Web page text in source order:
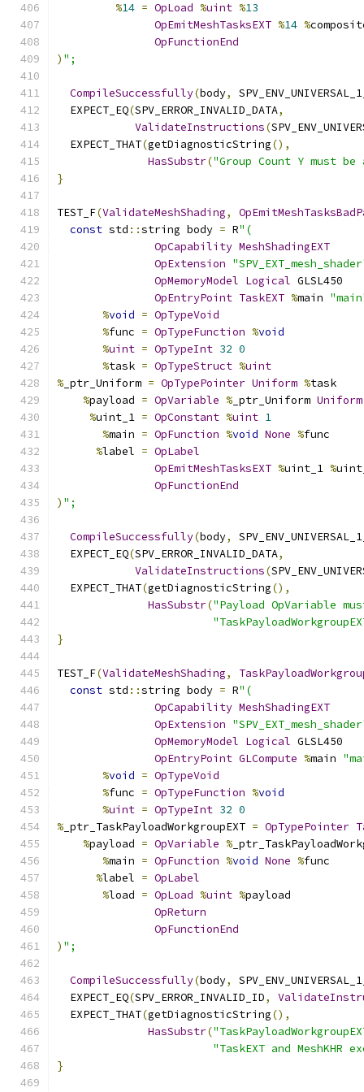
%14 = OpLoad %uint %13
OpEmitMeshTasksEXT %14 %
OpFunctionEnd
) ";
CompileSuccessfully(body,
  EXPECT_EQ
(SPV_ERROR_INVALID_DATA,
ValidateInstructions(
  EXPECT_THAT
(getDiagnosticString(),
HasSubstr("Group Count Y must
}
TEST_F(ValidateMeshShading,
const std ::string body = R"(
OpCapability MeshShadingEXT
OpExtension
OpMemoryModel Logical GLSL450
OpEntryPoint TaskEXT %main
%void = OpTypeVoid
%func = OpTypeFunction %void
%uint = OpTypeInt 32 0
%task = OpTypeStruct %uint
% _ptr_Uniform = OpTypePointer Uniform %task
%payload = OpVariable % _ptr_Uniform Uniform
%uint_1 = OpConstant %uint 1
%main = OpFunction %void None %func
%label = OpLabel
OpEmitMeshTasksEXT %uint_1 %
OpFunctionEnd
) ";
CompileSuccessfully(body,
  EXPECT_EQ
(SPV_ERROR_INVALID_DATA,
ValidateInstructions(
  EXPECT_THAT
(getDiagnosticString(),
HasSubstr("Payload OpVariable
}
TEST_F(ValidateMeshShading,
const std ::string body = R"(
OpCapability MeshShadingEXT
OpExtension
OpMemoryModel Logical GLSL450
OpEntryPoint GLCompute %main
%void = OpTypeVoid
%func = OpTypeFunction %void
%uint = OpTypeInt 32 0
% _ptr_TaskPayloadWorkgroupEXT = OpTypePointer
%payload = OpVariable %
%main = OpFunction %void None %func
%label = OpLabel
%load = OpLoad %uint %payload
OpReturn
OpFunctionEnd
) ";
CompileSuccessfully(body,
  EXPECT_EQ
(SPV_ERROR_INVALID_ID,
  EXPECT_THAT
(getDiagnosticString(),
HasSubstr(
"TaskEXT and MeshKHR
}